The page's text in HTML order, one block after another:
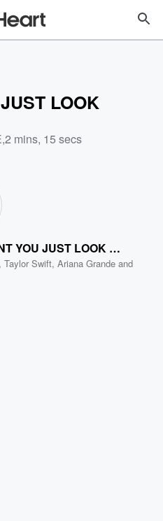
LOOK
,2 mins, 15 secs
WHY CANT YOU JUST LOOK AT ME
,Taylor Swift,Ariana Grande and